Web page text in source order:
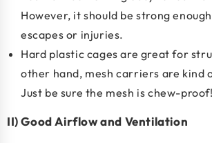
However, it should be strong
escapes or injuries.
Hard plastic cages are great for
other hand, mesh carriers are kind
Just be sure the mesh is chew-proof!
II) Good Airflow and Ventilation